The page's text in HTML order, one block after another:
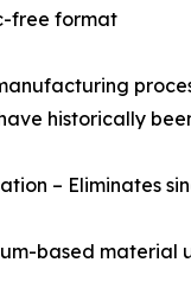
free format
historically
– Eliminates
based